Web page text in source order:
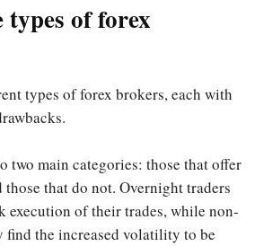
of forex
types of forex brokers, each with
two main categories: those that offer
that do not. Overnight traders
execution of their trades, while non-
find the increased volatility to be